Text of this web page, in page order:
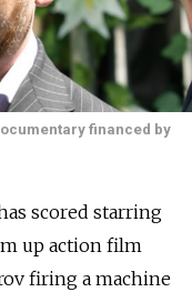
financed by
scored starring
up action film
firing a machine